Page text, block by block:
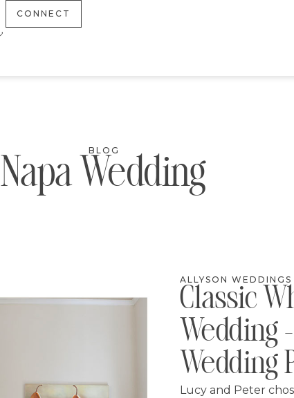
CONNECT
BLOG
Napa Wedding
ALLYSON WEDDINGS
Classic
Wedding
Wedding
Lucy and Peter